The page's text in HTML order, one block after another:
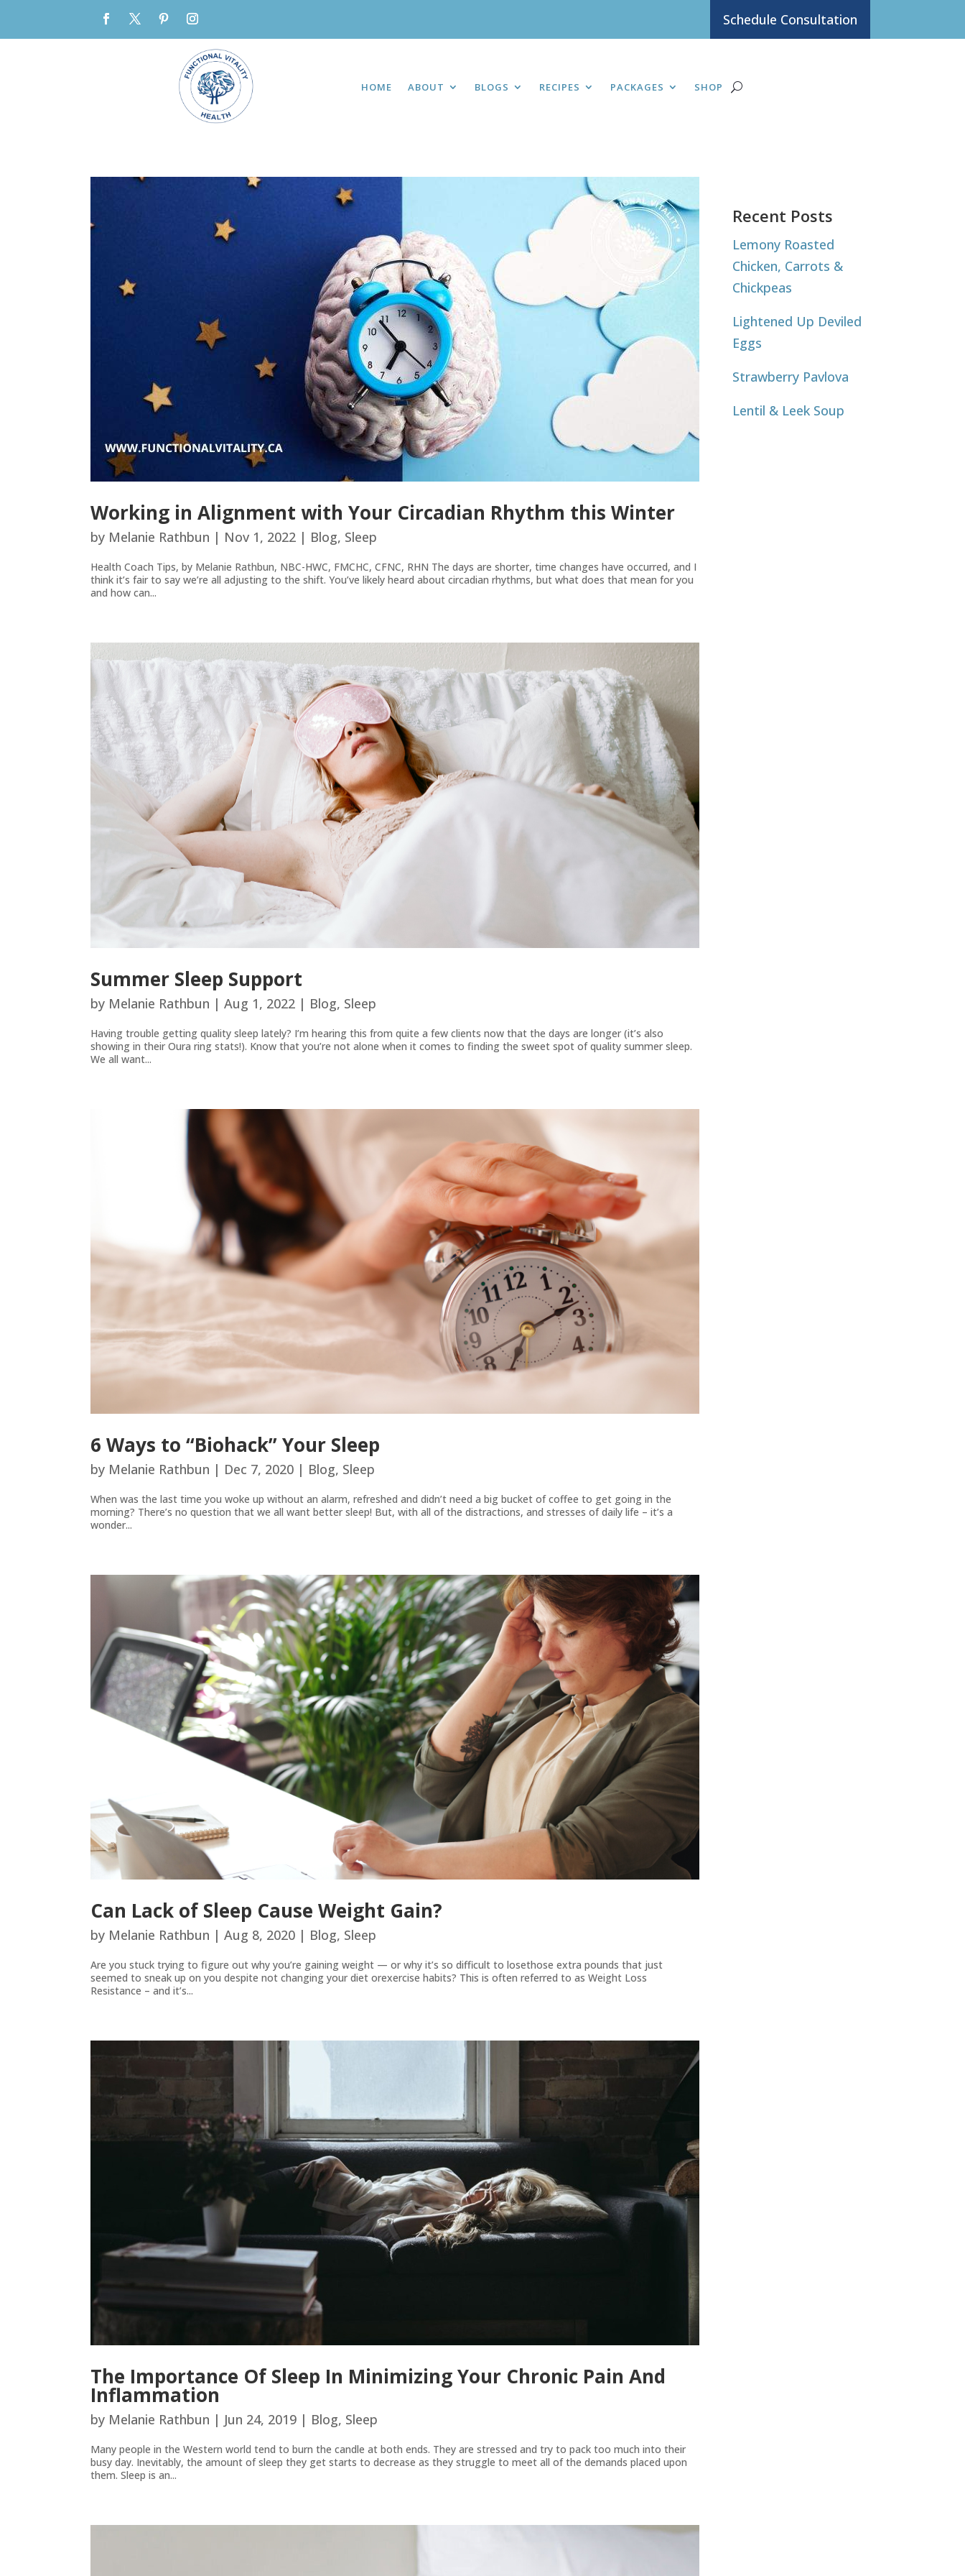
Schedule Consultation
HOME ABOUT BLOGS RECIPES PACKAGES SHOP
Working in Alignment with Your Circadian Rhythm this Winter
by Melanie Rathbun | Nov 1, 2022| Blog, Sleep
Health Coach Tips, by Melanie Rathbun, NBC-HWC, FMCHC, CFNC, RHN The days are shorter, time changes have occurred, and I
think it’s fair to say we’re all adjusting to the shift. You’ve likely heard about circadian rhythms, but what does that mean for you
and how can...
Summer Sleep Support
by Melanie Rathbun | Aug 1, 2022| Blog, Sleep
Having trouble getting quality sleep lately? I’m hearing this from quite a few clients now that the days are longer (it’s also
showing in their Oura ring stats!). Know that you’re not alone when it comes to finding the sweet spot of quality summer sleep.
We all want...
6 Ways to “Biohack” Your Sleep
by Melanie Rathbun | Dec 7, 2020| Blog, Sleep
When was the last time you woke up without an alarm, refreshed and didn’t need a big bucket of coffee to get going in the
morning? There’s no question that we all want better sleep! But, with all of the distractions, and stresses of daily life – it’s a
wonder...
Can Lack of Sleep Cause Weight Gain?
by Melanie Rathbun | Aug 8, 2020| Blog, Sleep
Are you stuck trying to figure out why you’re gaining weight — or why it’s so difficult to losethose extra pounds that just
seemed to sneak up on you despite not changing your diet orexercise habits? This is often referred to as Weight Loss
Resistance – and it’s...
The Importance Of Sleep In Minimizing Your Chronic Pain And
Inflammation
by Melanie Rathbun | Jun 24, 2019| Blog, Sleep
Many people in the Western world tend to burn the candle at both ends. They are stressed and try to pack too much into their
busy day. Inevitably, the amount of sleep they get starts to decrease as they struggle to meet all of the demands placed upon
them. Sleep is an...
Recent Posts
Lemony Roasted
Chicken, Carrots &
Chickpeas
Lightened Up Deviled
Eggs
Strawberry Pavlova
Lentil & Leek Soup